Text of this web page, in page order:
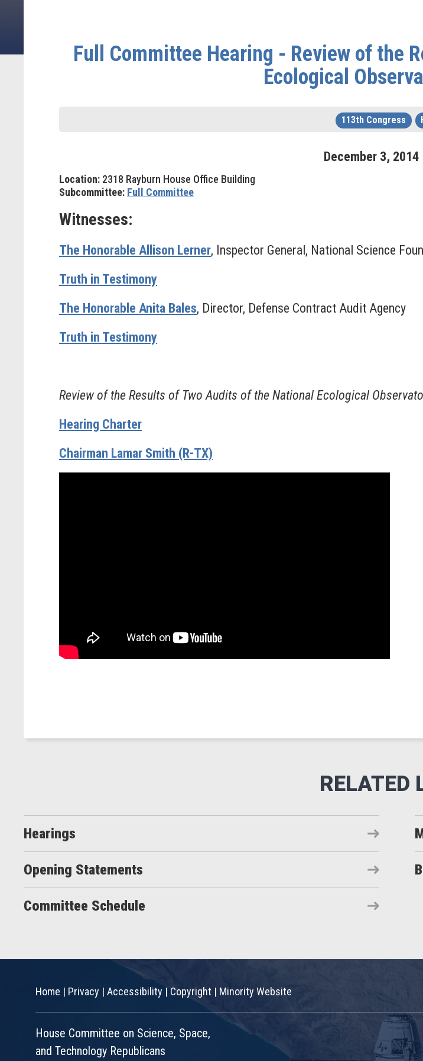
Full Committee Hearing - Review of the
Ecological
113th Congress
December 3, 2014
Location: 2318 Rayburn House Office Building
Subcommittee: Full Committee
Witnesses:
The Honorable Allison Lerner, Inspector General, National Science
Truth in Testimony
The Honorable Anita Bales, Director, Defense Contract Audit Agency
Truth in Testimony
Review of the Results of Two Audits of the National Ecological
Hearing Charter
Chairman Lamar Smith (R-TX)
Hearings
Opening Statements
Committee Schedule
Home | Privacy | Accessibility |Copyright | Minority Website
House Committee on Science, Space,
and Technology Republicans